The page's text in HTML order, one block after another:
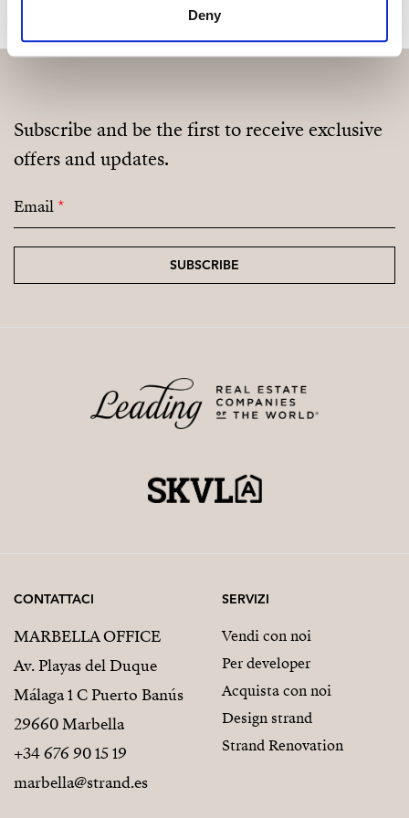
Deny
Landscaped Green Areas
Subscribe and be the first to receive exclusive
offers and updates.
Email*
SUBSCRIBE
CONTATTACI
MARBELLA OFFICE
Av. Playas del Duque
Málaga 1 C Puerto Banús
29660 Marbella
+34 676 90 15 19
marbella@strand.es
SERVIZI
Vendi con noi
Per developer
Acquista con noi
Design strand
Strand Renovation